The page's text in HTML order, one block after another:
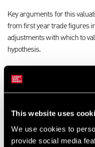
This website uses
We use cookies to
provide social media
Key arguments for this
from first year trade figures
adjustments with which to
hypothesis.
Little rental
property class
which a property will let
hypothetical Tenant in an